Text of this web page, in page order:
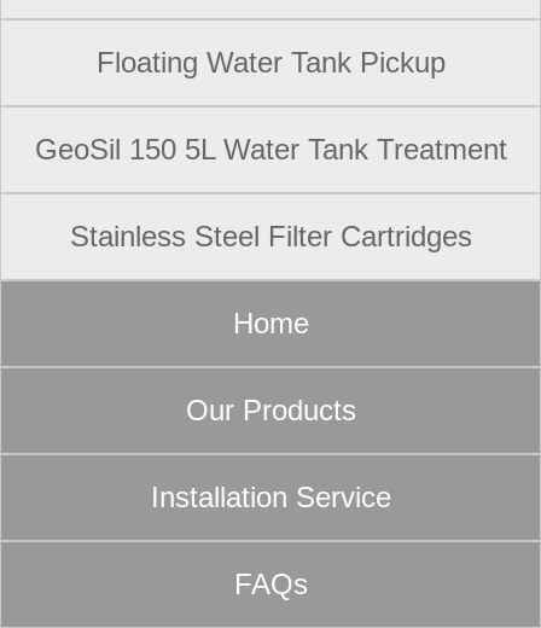
Floating Water Tank Pickup
GeoSil 150 5L Water Tank Treatment
Stainless Steel Filter Cartridges
Home
Our Products
Installation Service
FAQs